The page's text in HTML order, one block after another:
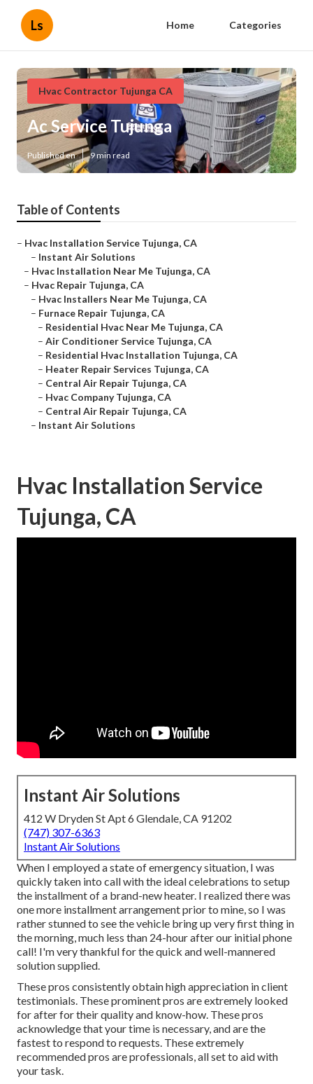
Ls Home Categories
Hvac Contractor Tujunga CA
Ac Service Tujunga
Published en 9 min read
Table of Contents
– Hvac Installation Service Tujunga, CA
– Instant Air Solutions
– Hvac Installation Near Me Tujunga, CA
– Hvac Repair Tujunga, CA
– Hvac Installers Near Me Tujunga, CA
– Furnace Repair Tujunga, CA
– Residential Hvac Near Me Tujunga, CA
– Air Conditioner Service Tujunga, CA
– Residential Hvac Installation Tujunga, CA
– Heater Repair Services Tujunga, CA
– Central Air Repair Tujunga, CA
– Hvac Company Tujunga, CA
– Central Air Repair Tujunga, CA
– Instant Air Solutions
Hvac Installation Service
Tujunga, CA
Instant Air Solutions
412 W Dryden St Apt 6 Glendale, CA 91202
(747) 307-6363
Instant Air Solutions
When I employed a state of emergency situation, I was
quickly taken into call with the ideal celebrations to setup
the installment of a brand-new heater. I realized there was
one more installment arrangement prior to mine, so I was
rather stunned to see the vehicle bring up very first thing in
the morning, much less than 24-hour after our initial phone
call! I'm very thankful for the quick and well-mannered
solution supplied.
These pros consistently obtain high appreciation in client
testimonials. These prominent pros are extremely looked
for after for their quality and know-how. These pros
acknowledge that your time is necessary, and are the
fastest to respond to requests. These extremely
recommended pros are professionals, all set to aid with
your task.